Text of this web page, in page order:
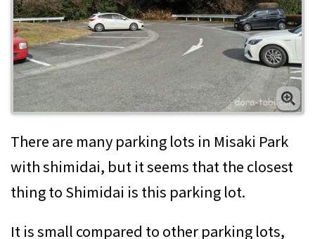
There are many parking lots in Misaki Park
with shimidai, but it seems that the closest
thing to Shimidai is this parking lot.
It is small compared to other parking lots,